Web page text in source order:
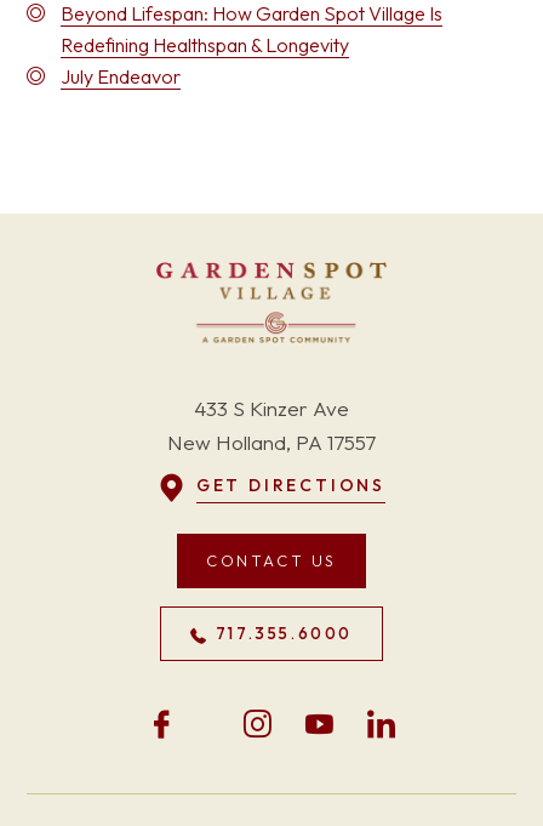
Beyond Lifespan: How Garden Spot Village Is
Redefining Healthspan & Longevity
July Endeavor
433 S Kinzer Ave
New Holland, PA 17557
GET DIRECTIONS
CONTACT US
717.355.6000